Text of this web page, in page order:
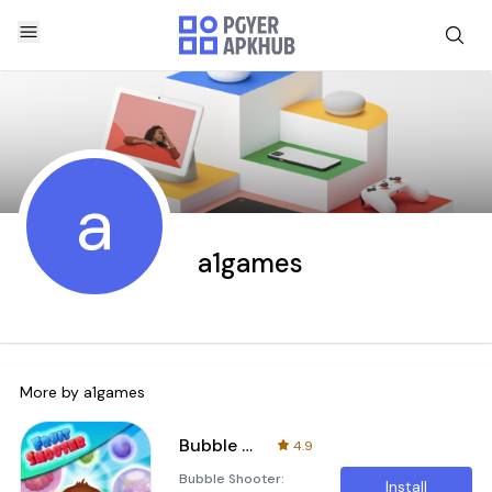
a a1games
More by a1games
Bubble Shooter : Fruit Splash
4.9
Bubble Shooter:
Install